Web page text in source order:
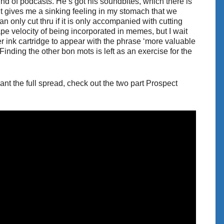
gives me a sinking feeling in my stomach that we
only cut thru if it is only accompanied with cutting
velocity of being incorporated in memes, but I wait
ink cartridge to appear with the phrase ‘more valuable
the other bon mots is left as an exercise for the
the full spread, check out the two part Prospect